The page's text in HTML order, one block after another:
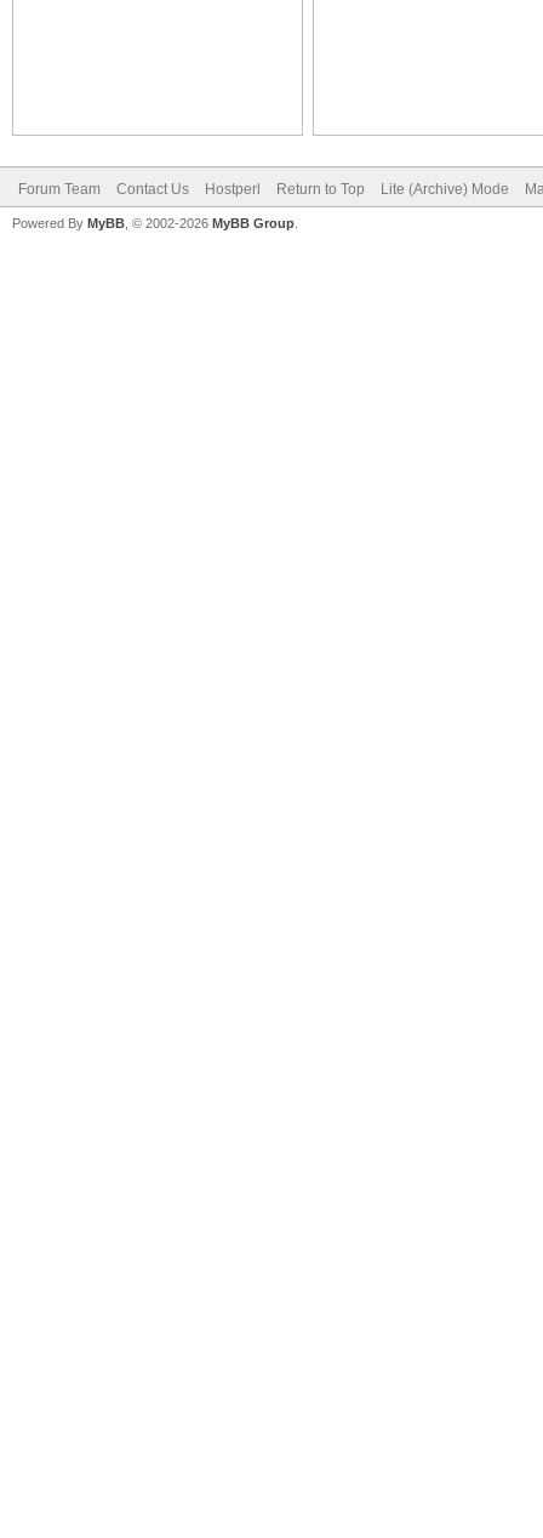
Forum Team Contact Us Hostperl Return to Top Lite (Archive) Mode
Powered By MyBB , © 2002-2026 MyBB Group